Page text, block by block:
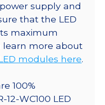
supply and
that the LED
maximum
learn more about
modules here.
100%
WC100 LED